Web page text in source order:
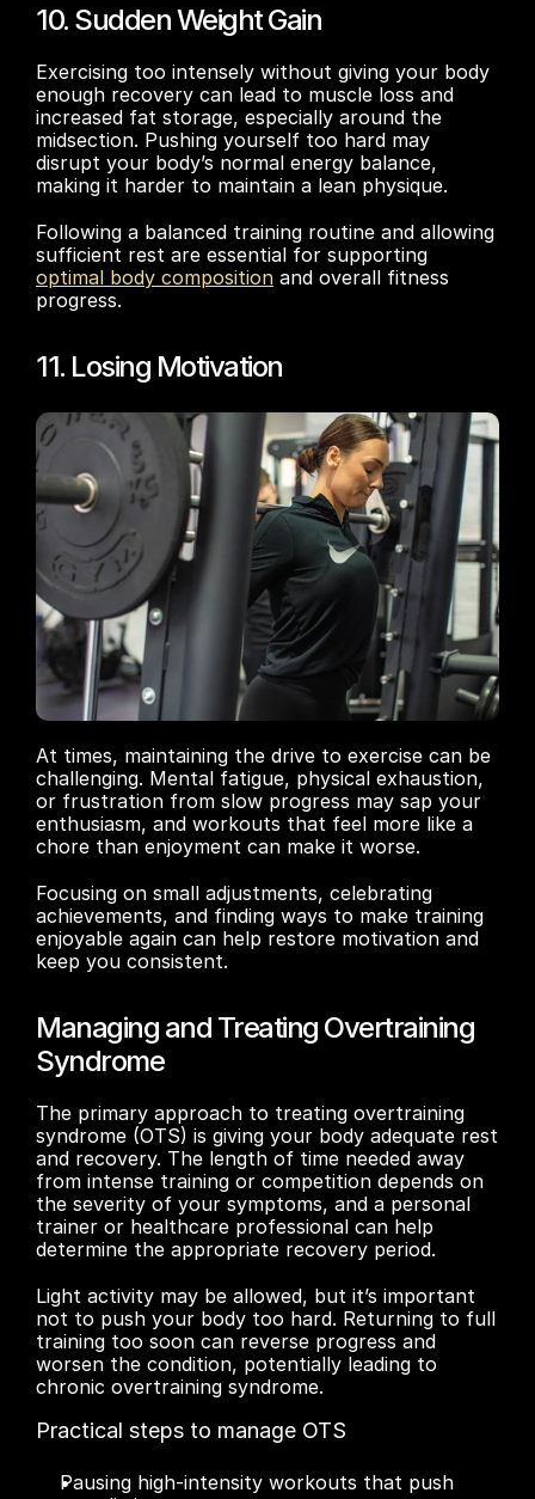
10. Sudden Weight Gain
Exercising too intensely without giving your body
enough recovery can lead to muscle loss and
increased fat storage, especially around the
midsection. Pushing yourself too hard may
disrupt your body’s normal energy balance,
making it harder to maintain a lean physique.
Following a balanced training routine and allowing
optimal body composition and overall fitness
progress.
11. Losing Motivation
At times, maintaining the drive to exercise can be
challenging. Mental fatigue, physical exhaustion,
or frustration from slow progress may sap your
enthusiasm, and workouts that feel more like a
chore than enjoyment can make it worse.
Focusing on small adjustments, celebrating
achievements, and finding ways to make training
enjoyable again can help restore motivation and
keep you consistent.
Managing and Treating Overtraining
Syndrome
The primary approach to treating overtraining
syndrome (OTS) is giving your body adequate rest
and recovery. The length of time needed away
from intense training or competition depends on
the severity of your symptoms, and a personal
trainer or healthcare professional can help
determine the appropriate recovery period.
Light activity may be allowed, but it’s important
not to push your body too hard. Returning to full
training too soon can reverse progress and
worsen the condition, potentially leading to
chronic overtraining syndrome.
Practical steps to manage OTS
Pausing high-intensity workouts that push